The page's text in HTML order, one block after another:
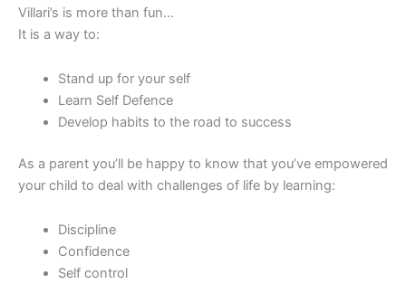
Villari’s is more than fun…
It is a way to:
Stand up for your self
Learn Self Defence
Develop habits to the road to success
As a parent you’ll be happy to know that you’ve empowered
your child to deal with challenges of life by learning:
Discipline
Confidence
Self control